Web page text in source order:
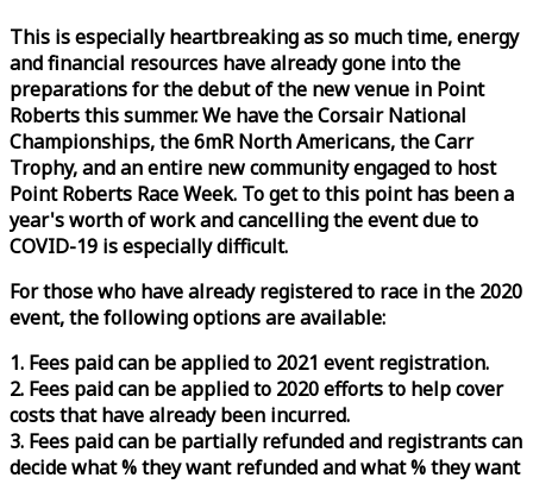
This is especially heartbreaking as so much time, energy
and financial resources have already gone into the
preparations for the debut of the new venue in Point
Roberts this summer. We have the Corsair National
Championships, the 6mR North Americans, the Carr
Trophy, and an entire new community engaged to host
Point Roberts RaceWeek. To get to this point has been a
year's worth of work and cancelling the event due to
COVID-19 is especially difficult.
For those who have already registered to race in the 2020
event, the following options are available:
1. Fees paid can be applied to 2021 event registration.
2. Fees paid can be applied to 2020 efforts to help cover
costs that have already been incurred.
3. Fees paid can be partially refunded and registrants can
decide what % they want refunded and what % they want